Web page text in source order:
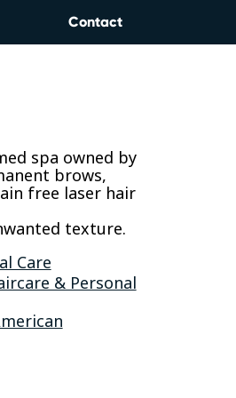
Contact
spa owned by
brows,
free laser hair
texture.
Care
& Personal